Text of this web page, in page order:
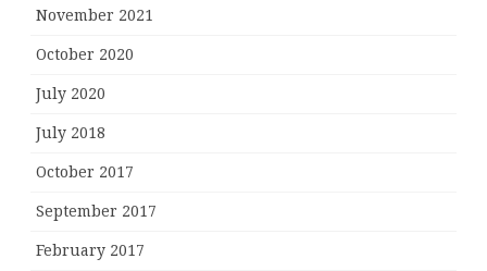
November 2021
October 2020
July 2020
July 2018
October 2017
September 2017
February 2017